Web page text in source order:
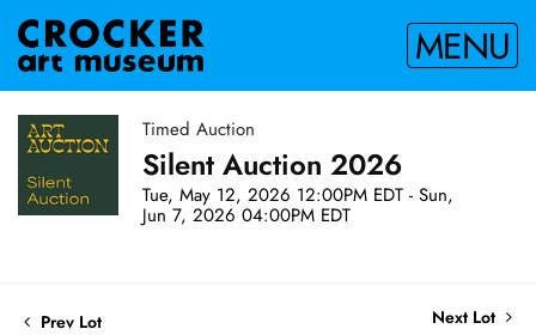
MENU
Timed Auction
Silent Auction 2026
Tue, May 12, 2026 12:00PM EDT - Sun,
Jun 7, 2026 04:00PM EDT
Prev Lot Next Lot